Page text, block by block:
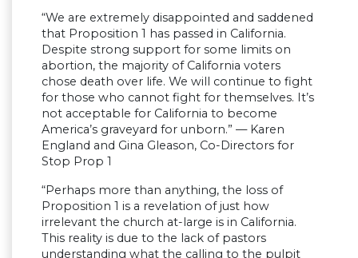
“We are extremely disappointed and saddened
that Proposition 1 has passed in California.
Despite strong support for some limits on
abortion, the majority of California voters
chose death over life. We will continue to fight
for those who cannot fight for themselves. It’s
not acceptable for California to become
America’s graveyard for unborn.” — Karen
England and Gina Gleason, Co-Directors for
Stop Prop 1
“Perhaps more than anything, the loss of
Proposition 1 is a revelation of just how
irrelevant the church at-large is in California.
This reality is due to the lack of pastors
understanding what the calling to the pulpit